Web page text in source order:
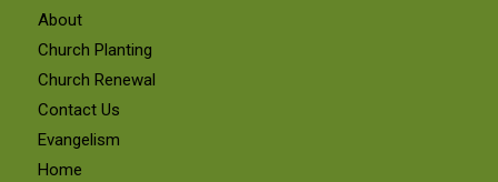
About
Church Planting
Church Renewal
Contact Us
Evangelism
Home